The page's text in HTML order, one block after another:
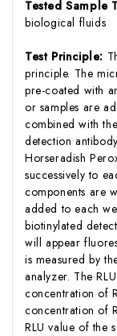
Tested Sample
biological fluids
Test Principle:
principle. The
pre-coated with
or samples are
combined with
detection
Horseradish
successively to
components are
added to each
biotinylated
will appear
is measured by
analyzer. The
concentration of
concentration of
RLU value of the